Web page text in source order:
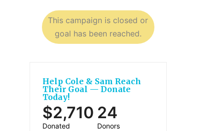
This campaign is closed or
goal has been reached.
Help Cole & Sam Reach
Their Goal — Donate
Today!
$2,710
Donated
24
Donors